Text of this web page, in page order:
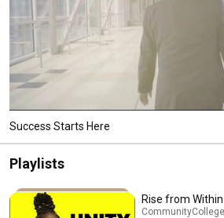
Success Starts Here
Playlists
Rise from Within